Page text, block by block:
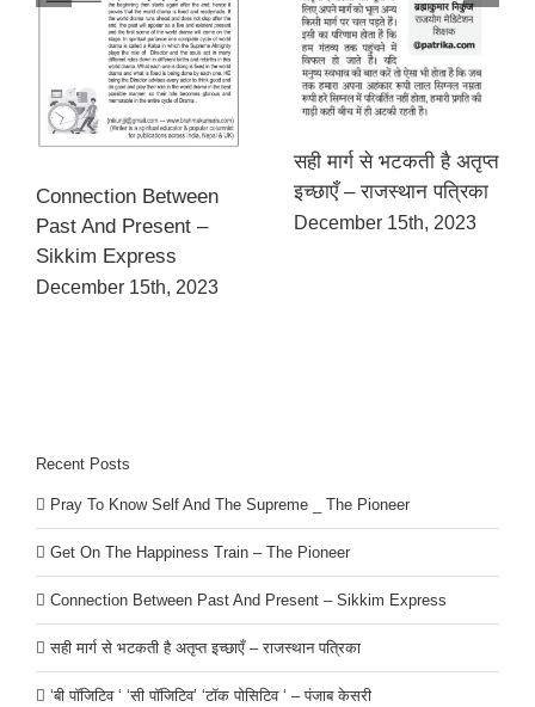
Connection Between
Past And Present –
Sikkim Express
December 15th, 2023
सही मार्ग से भटकती है अतृप्त
इच्छाएँ – राजस्थान पत्रिका
December 15th, 2023
Recent Posts
Pray To Know Self And The Supreme _ The Pioneer
Get On The Happiness Train – The Pioneer
Connection Between Past And Present – Sikkim Express
सही मार्ग से भटकती है अतृप्त इच्छाएँ – राजस्थान पत्रिका
‘बी पॉजिटिव ‘ ‘सी पॉजिटिव’ ‘टॉक पोसिटिव ‘ – पंजाब केसरी